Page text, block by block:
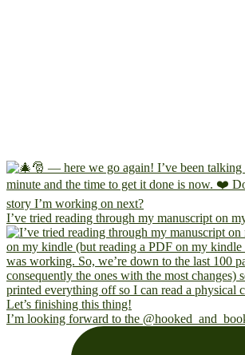
I’ve tried reading through my manuscript on
I’m looking forward to the